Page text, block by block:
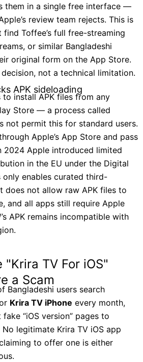
them in a single free interface —
review team rejects. This is
Toffee’s full free-streaming
or similar Bangladeshi
original form on the App Store.
not a technical limitation.
APK sideloading
to install APK files from any
Store — a process called
not permit this for standard users.
Apple’s App Store and pass
2024 Apple introduced limited
in the EU under the Digital
enables curated third-
not allow raw APK files to
and all apps still require Apple
APK remains incompatible with
"Krira TV For iOS"
a Scam
Bangladeshi users search
Krira TV iPhone every month,
“iOS version” pages to
legitimate Krira TV iOS app
to offer one is either